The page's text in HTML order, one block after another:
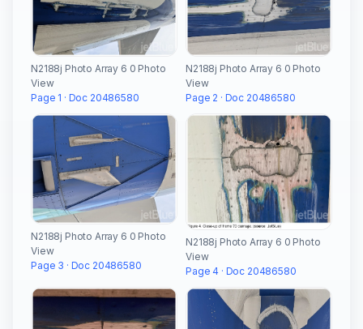
N2188j Photo Array 6 0 Photo
View
Page 1 · Doc 20486580
N2188j Photo Array 6 0 Photo
View
Page 2 · Doc 20486580
N2188j Photo Array 6 0 Photo
View
Page 3 · Doc 20486580
N2188j Photo Array 6 0 Photo
View
Page 4 · Doc 20486580